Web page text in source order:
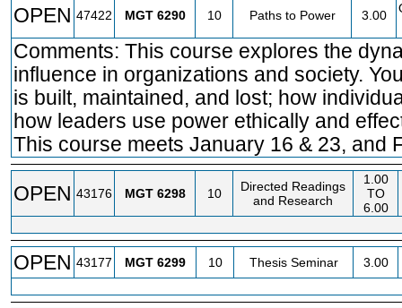
OPEN 47422 MGT 6290 10 Paths to Power 3.00
Comments: This course explores the
influence in organizations and society.
is built, maintained, and lost; how
how leaders use power ethically and
This course meets January 16 & 23, and
OPEN 43176 MGT 6298 10
Directed Readings
and Research
1.00
TO
6.00
OPEN 43177 MGT 6299 10 Thesis Seminar 3.00